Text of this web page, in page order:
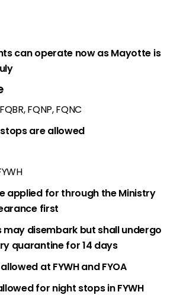
can operate now as Mayotte is
FQNP, FQNC
are allowed
applied for through the Ministry
first
may disembark but shall undergo
quarantine for 14 days
at FYWH and FYOA
for night stops in FYWH